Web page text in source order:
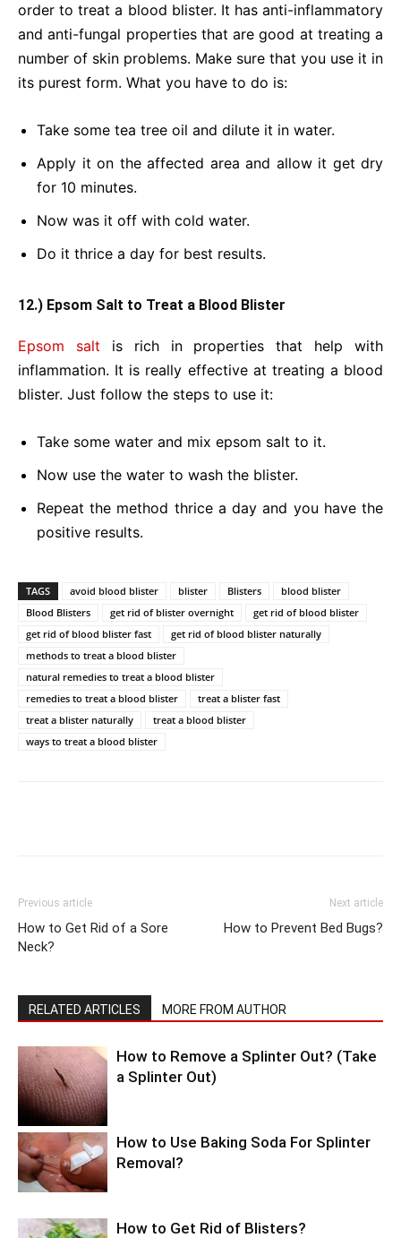
order to treat a blood blister. It has anti-inflammatory
and anti-fungal properties that are good at treating a
number of skin problems. Make sure that you use it in
its purest form. What you have to do is:
Take some tea tree oil and dilute it in water.
Apply it on the affected area and allow it get dry
for 10 minutes.
Now was it off with cold water.
Do it thrice a day for best results.
12.) Epsom Salt to Treat a Blood Blister
Epsom salt is rich in properties that help with
inflammation. It is really effective at treating a blood
blister. Just follow the steps to use it:
Take some water and mix epsom salt to it.
Now use the water to wash the blister.
Repeat the method thrice a day and you have the
positive results.
TAGS avoid blood blister blister Blisters
blood blister
Blood Blisters
get rid of blister overnight
get rid of blood blister
get rid of blood blister fast
get rid of blood blister naturally
methods to treat a blood blister
natural remedies to treat a blood blister
remedies to treat a blood blister
treat a blister fast
treat a blister naturally
treat a blood blister
ways to treat a blood blister
Previous article
How to Get Rid of a Sore
Neck?
Next article
How to Prevent Bed Bugs?
RELATED ARTICLES MORE FROM AUTHOR
How to Remove a Splinter Out? (Take
a Splinter Out)
How to Use Baking Soda For Splinter
Removal?
How to Get Rid of Blisters?